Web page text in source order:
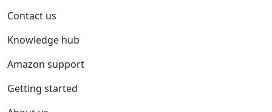
Contact us
Knowledge hub
Amazon support
Getting started